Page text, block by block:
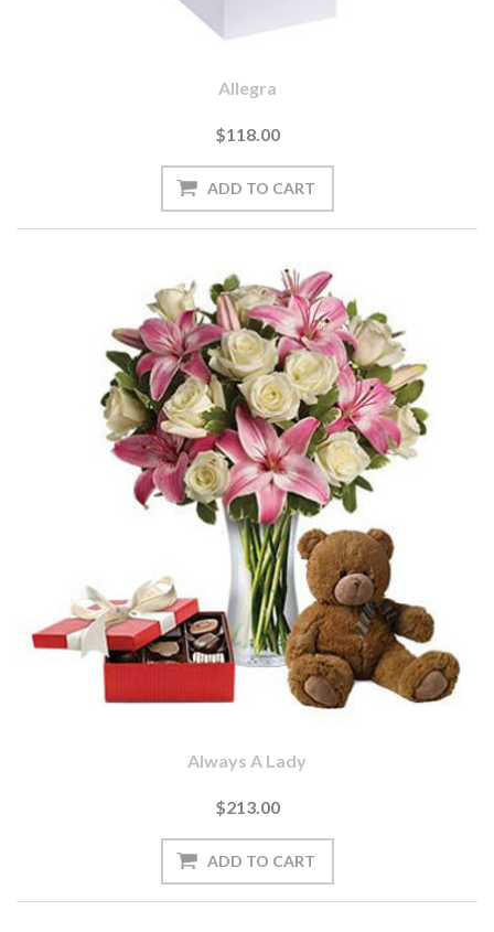
Allegra
$118.00
Always A Lady
$213.00